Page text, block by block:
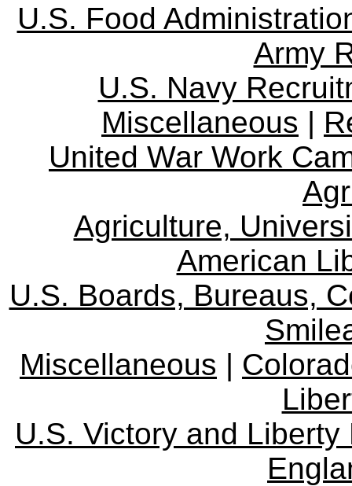
U.S. Food
Army
U.S. Navy
Miscellaneous |
United War Work
Agriculture,
American
U.S. Boards, Bureaus,
Miscellaneous |
U.S. Victory and Liberty